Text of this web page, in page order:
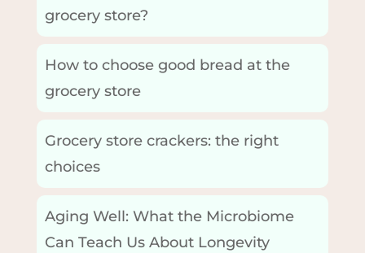
grocery store?
How to choose good bread at the
grocery store
Grocery store crackers: the right
choices
Aging Well: What the Microbiome
Can Teach Us About Longevity